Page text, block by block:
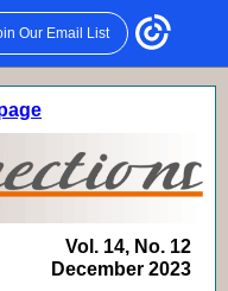
Our Email List
Vol. 14, No. 12
December 2023